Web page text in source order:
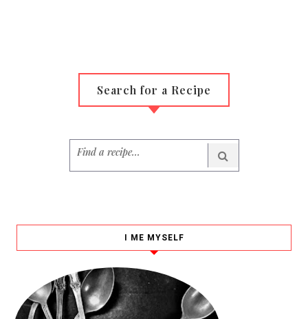
Search for a Recipe
I ME MYSELF